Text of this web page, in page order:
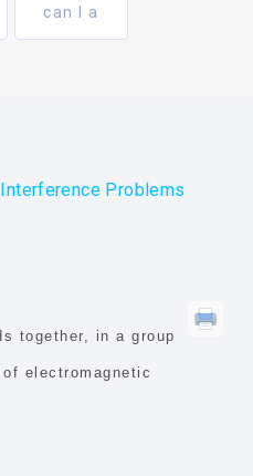
can I a
Interference Problems
together, in a group
electromagnetic